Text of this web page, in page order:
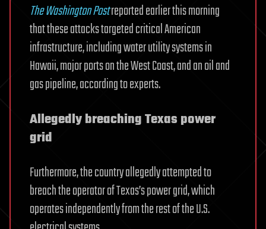
The Washington Postreported earlier this morning
that these attacks targeted critical American
infrastructure, including water utility systems in
Hawaii, major ports on the West Coast, and an oil and
gas pipeline, according to experts.
Allegedly breaching Texas power
grid
Furthermore, the country allegedly attempted to
breach the operator of Texas’s power grid, which
operates independently from the rest of the U.S.